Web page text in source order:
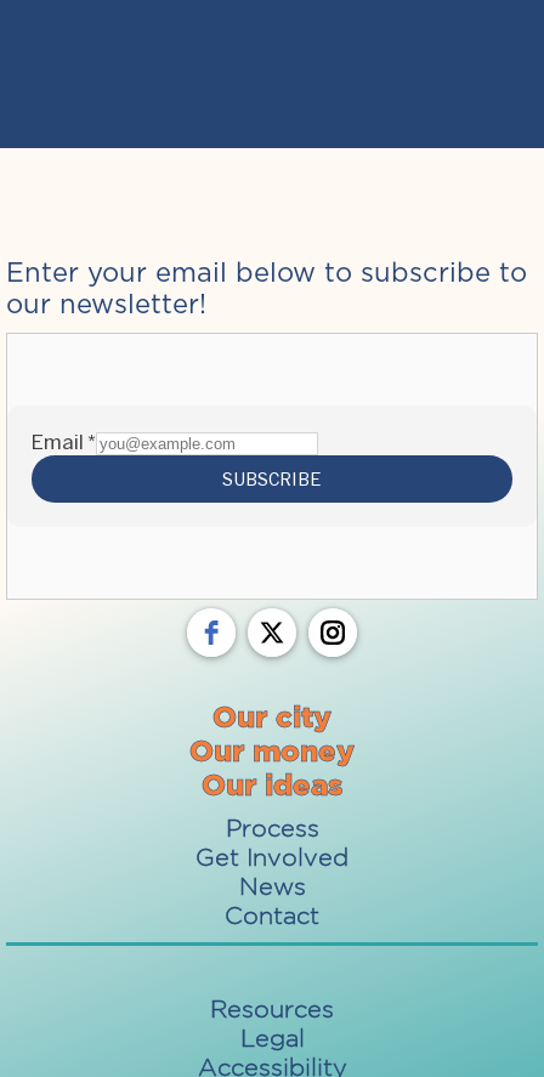
Enter your email below to subscribe to
our newsletter!
Our city
Our money
Our ideas
Process
Get Involved
News
Contact
Resources
Legal
Accessibility